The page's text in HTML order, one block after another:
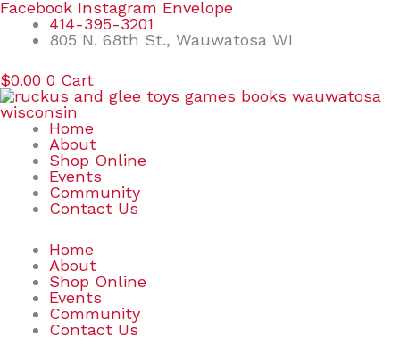
Skip
content
Facebook Instagram Envelope
414-395-3201
805 N. 68th St., Wauwatosa WI
$0.00 0 Cart
Home
About
Shop Online
Events
Community
Contact Us
Home
About
Shop Online
Events
Community
Contact Us
Search